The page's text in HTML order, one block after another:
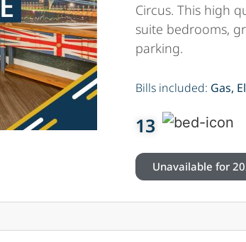
Circus. This high
suite bedrooms,
parking.
Bills included: Gas,
13
Unavailable for